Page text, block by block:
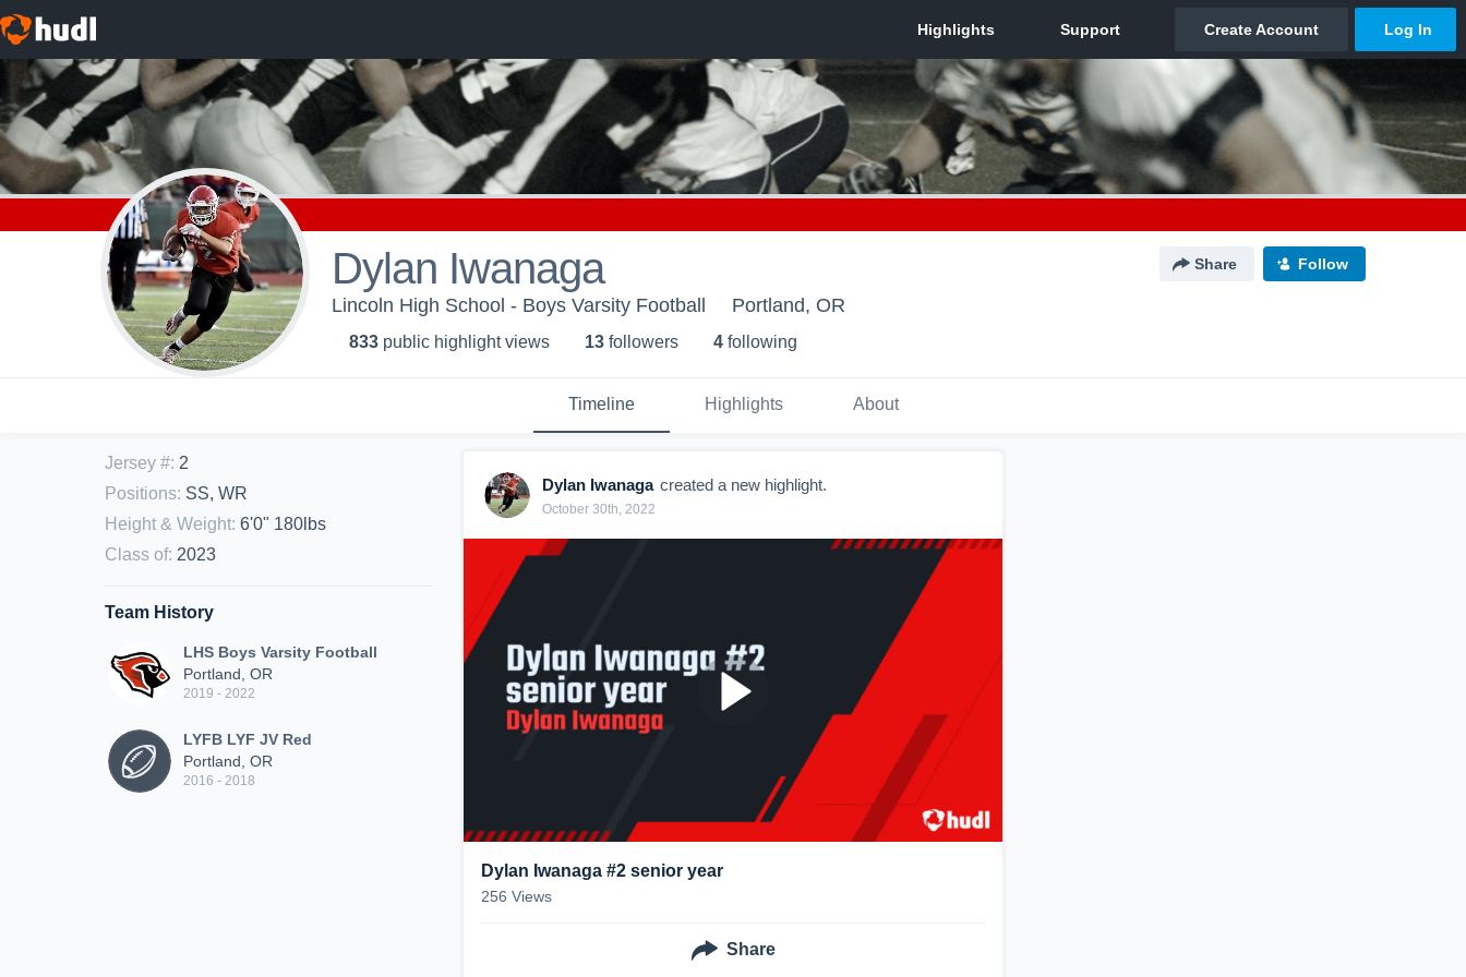
Dylan Iwanaga Share Follow
Lincoln High School - Boys Varsity Football Portland, OR
833 public highlight views 13 followers 4 following
Timeline Highlights About
Jersey #: 2
Positions: SS, WR
Height & Weight: 6'0" 180lbs
Class of: 2023
Team History
LHS Boys Varsity Football
Portland, OR
2019 - 2022
LYFB LYF JV Red
Portland, OR
2016 - 2018
Dylan Iwanaga created a new highlight.
October 30th, 2022
Dylan Iwanaga #2 senior year
256 Views
Share